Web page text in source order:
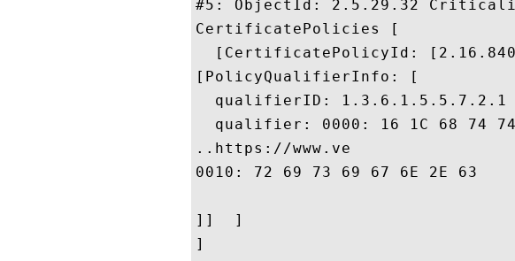
#5: ObjectId: 2.5.29.32
CertificatePolicies [
[CertificatePolicyId:
[PolicyQualifierInfo: [
  qualifierID: 1.3.6.1.5.5.7.2.1
qualifier: 0000: 16 1C 68 74
..https://www.ve
0010: 72 69 73 69 67 6E 2E 63	6F 6D 2F 63 70 73	 risign.com/cps
]]  ]
]